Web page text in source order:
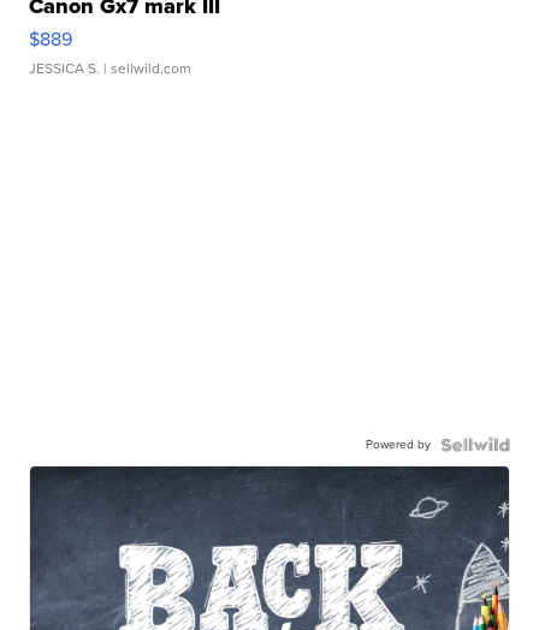
Canon Gx7 mark III
$889
JESSICA S. | sellwild.com
Powered by